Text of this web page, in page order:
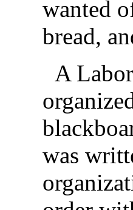
wanted
bread,
A
was